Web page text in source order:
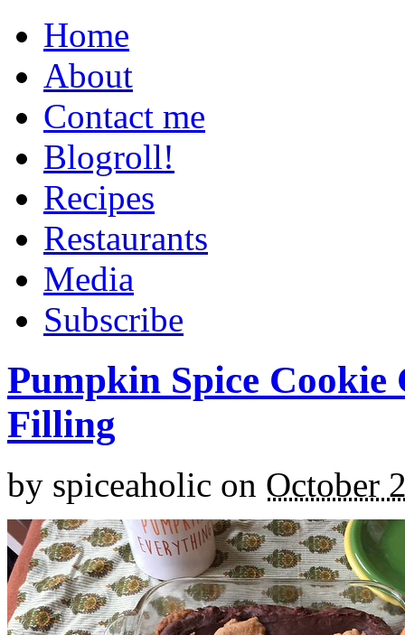
Home
About
Contact me
Blogroll!
Recipes
Restaurants
Media
Subscribe
Pumpkin Spice
Filling
by spiceaholic on October